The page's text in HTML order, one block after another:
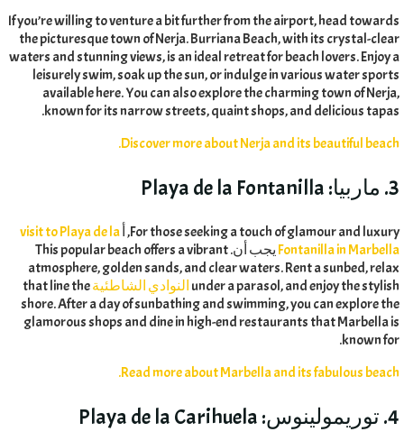
If you’re willing to venture a bit further from the airport,head towards
the picturesque town of Nerja.Burriana Beach,with its crystal-clear
waters and stunning views,is an ideal retreat for beach lovers.Enjoy a
leisurely swim,soak up the sun,or indulge in various water sports
available here.You can also explore the charming town of Nerja,
known for its narrow streets,quaint shops,and delicious tapas
.
Discover more about Nerja and its beautiful beach
.
3. ماربيا: Playa de la Fontanilla
For those seeking a touch of glamour and luxury, أ visit to Playa de la
Fontanilla in Marbella يجب أن.This popular beach offers a vibrant
atmosphere,golden sands,and clear waters.Rent a sunbed,relax
under a parasol,and enjoy the stylish النوادي الشاطئيةthat line the
shore.After a day of sunbathing and swimming,you can explore the
glamorous shops and dine in high-end restaurants that Marbella is
known for
.
Read more about Marbella and its fabulous beach
.
4. توريمولينوس: Playa de la Carihuela